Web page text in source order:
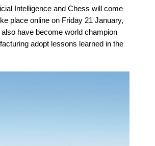
Intelligence and Chess will come
place online on Friday 21 January,
have become world champion
adopt lessons learned in the